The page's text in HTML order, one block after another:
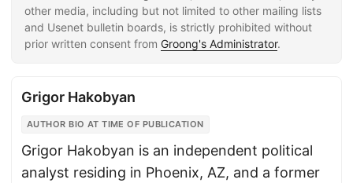
other media, including but not limited to other mailing lists
and Usenet bulletin boards, is strictly prohibited without
prior written consent from Groong's Administrator.
Grigor Hakobyan
AUTHOR BIO AT TIME OF PUBLICATION
Grigor Hakobyan is an independent political
analyst residing in Phoenix, AZ, and a former